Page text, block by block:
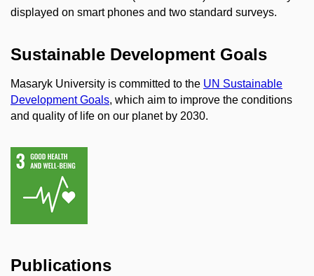
displayed on smart phones and two standard surveys.
Sustainable Development Goals
Masaryk University is committed to the UN Sustainable
Development Goals, which aim to improve the conditions
and quality of life on our planet by 2030.
Publications